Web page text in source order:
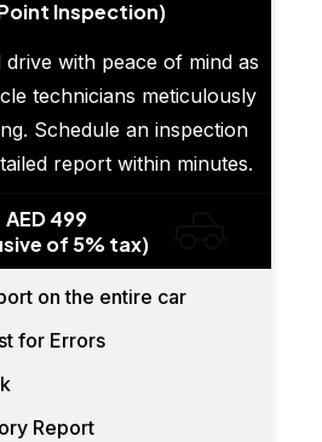
Inspection)
drive with peace of mind as
technicians meticulously
Schedule an inspection
report within minutes.
AED 499
of 5% tax)
on the entire car
for Errors
Report